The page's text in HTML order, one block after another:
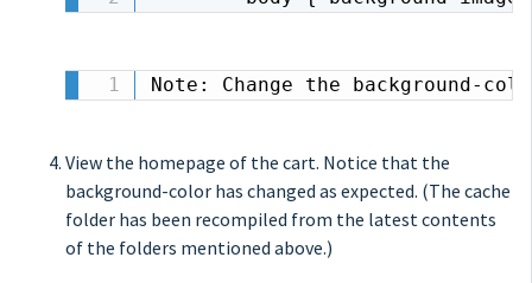
Note: Change the background-
View the homepage of the cart. Notice that the
background-color has changed as expected. (The cache
folder has been recompiled from the latest contents
of the folders mentioned above.)